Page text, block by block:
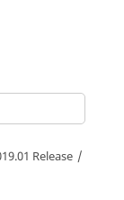
Release